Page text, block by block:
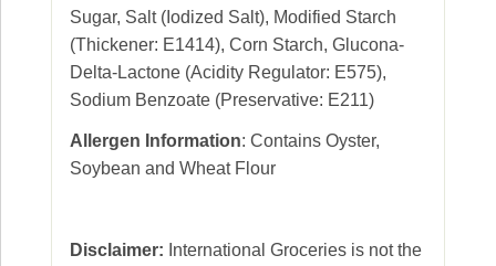
Sugar, Salt (Iodized Salt), Modified Starch
(Thickener: E1414), Corn Starch, Glucona-
Delta-Lactone (Acidity Regulator: E575),
Sodium Benzoate (Preservative: E211)
Allergen Information: Contains Oyster,
Soybean and Wheat Flour
Disclaimer: International Groceries is not the